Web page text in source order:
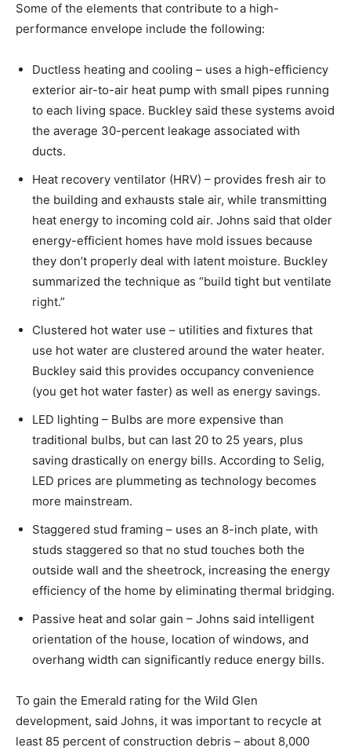
Some of the elements that contribute to a high-
performance envelope include the following:
Ductless heating and cooling – uses a high-efficiency
exterior air-to-air heat pump with small pipes running
to each living space. Buckley said these systems avoid
the average 30-percent leakage associated with
ducts.
Heat recovery ventilator (HRV) – provides fresh air to
the building and exhausts stale air, while transmitting
heat energy to incoming cold air. Johns said that older
energy-efficient homes have mold issues because
they don’t properly deal with latent moisture. Buckley
summarized the technique as “build tight but ventilate
right.”
Clustered hot water use – utilities and fixtures that
use hot water are clustered around the water heater.
Buckley said this provides occupancy convenience
(you get hot water faster) as well as energy savings.
LED lighting – Bulbs are more expensive than
traditional bulbs, but can last 20 to 25 years, plus
saving drastically on energy bills. According to Selig,
LED prices are plummeting as technology becomes
more mainstream.
Staggered stud framing – uses an 8-inch plate, with
studs staggered so that no stud touches both the
outside wall and the sheetrock, increasing the energy
efficiency of the home by eliminating thermal bridging.
Passive heat and solar gain – Johns said intelligent
orientation of the house, location of windows, and
overhang width can significantly reduce energy bills.
To gain the Emerald rating for the Wild Glen
development, said Johns, it was important to recycle at
least 85 percent of construction debris – about 8,000